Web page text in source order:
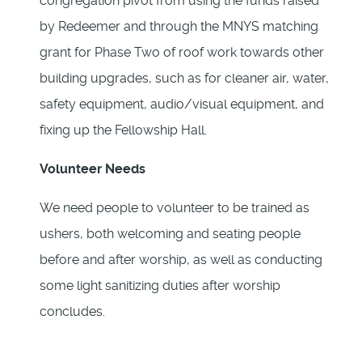
by Redeemer and through the MNYS matching
grant for Phase Two of roof work towards other
building upgrades, such as for cleaner air, water,
safety equipment, audio/visual equipment, and
fixing up the Fellowship Hall.
Volunteer Needs
We need people to volunteer to be trained as
ushers, both welcoming and seating people
before and after worship, as well as conducting
some light sanitizing duties after worship
concludes.